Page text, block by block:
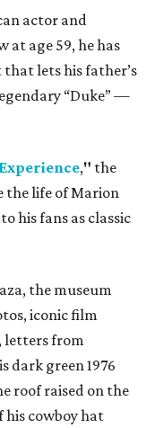
actor and
at age 59, he has
lets his father’s
“Duke” —
," the
the life of Marion
his fans as classic
the museum
iconic film
letters from
dark green 1976
roof raised on the
his cowboy hat